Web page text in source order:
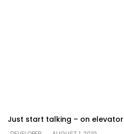
Just start talking – on elevator